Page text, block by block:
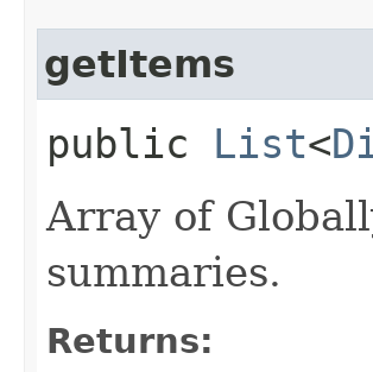
getItems
public List<
Array of
summaries.
Returns: